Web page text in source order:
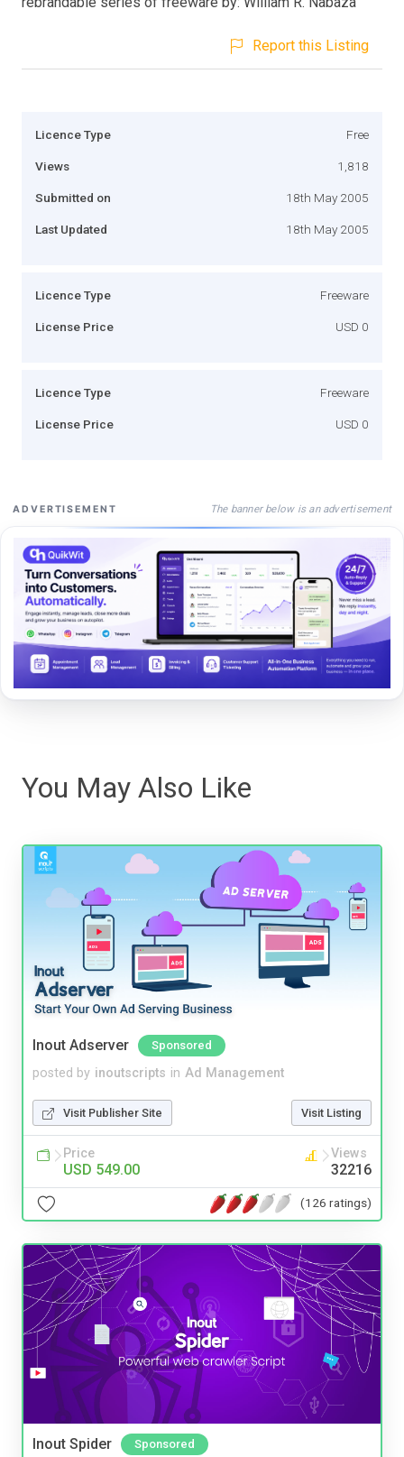
Report this Listing
Licence Type Free
Views 1,818
Submitted on 18th May 2005
Last Updated 18th May 2005
Licence Type Freeware
License Price USD 0
Licence Type Freeware
License Price USD 0
ADVERTISEMENT The banner below is an advertisement
You May Also Like
Inout Adserver Sponsored
posted by inoutscripts in Ad Management
Visit Publisher Site Visit Listing
Price
USD 549.00
Views
32216
(126 ratings)
Inout Spider Sponsored